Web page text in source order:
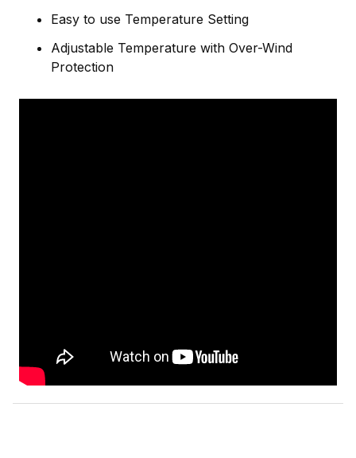
Easy to use Temperature Setting
Adjustable Temperature with Over-Wind
Protection